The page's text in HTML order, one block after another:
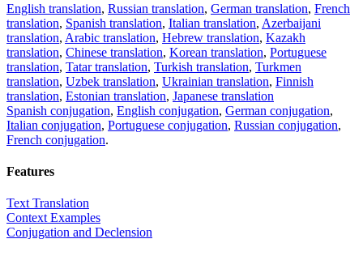
English translation, Russian translation, German translation, French
translation, Spanish translation, Italian translation, Azerbaijani
translation, Arabic translation, Hebrew translation, Kazakh
translation, Chinese translation, Korean translation, Portuguese
translation, Tatar translation, Turkish translation, Turkmen
translation, Uzbek translation, Ukrainian translation, Finnish
translation, Estonian translation, Japanese translation
Spanish conjugation, English conjugation, German conjugation,
Italian conjugation, Portuguese conjugation, Russian conjugation,
French conjugation.
Features
Text Translation
Context Examples
Conjugation and Declension